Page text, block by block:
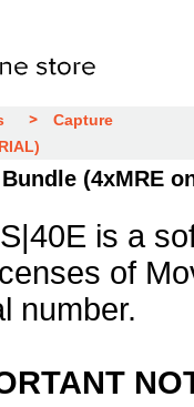
Capture
(4xMRE
is a
of
number.